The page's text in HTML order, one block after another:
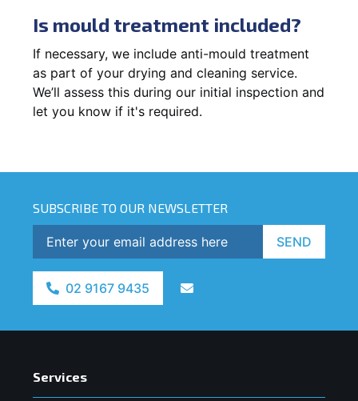
Is mould treatment included?
If necessary, we include anti-mould treatment
as part of your drying and cleaning service.
We’ll assess this during our initial inspection and
let you know if it's required.
SUBSCRIBE TO OUR NEWSLETTER
SEND
02 9167 9435
Services